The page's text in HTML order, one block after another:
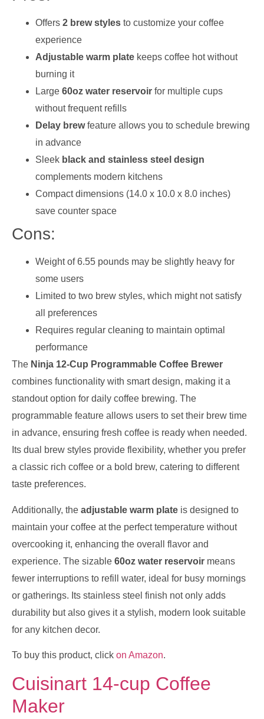
Offers 2 brew styles to customize your coffee
experience
Adjustable warm plate keeps coffee hot without
burning it
Large 60oz water reservoir for multiple cups
without frequent refills
Delay brewfeature allows you to schedule brewing
in advance
Sleek black and stainless steel design
complements modern kitchens
Compact dimensions (14.0 x 10.0 x 8.0 inches)
save counter space
Cons:
Weight of 6.55 pounds may be slightly heavy for
some users
Limited to two brew styles, which might not satisfy
all preferences
Requires regular cleaning to maintain optimal
performance
The Ninja 12-Cup Programmable Coffee Brewer
combines functionality with smart design, making it a
standout option for daily coffee brewing. The
programmable feature allows users to set their brew time
in advance, ensuring fresh coffee is ready when needed.
Its dual brew styles provide flexibility, whether you prefer
a classic rich coffee or a bold brew, catering to different
taste preferences.
Additionally, the adjustable warm plate is designed to
maintain your coffee at the perfect temperature without
overcooking it, enhancing the overall flavor and
experience. The sizable 60oz water reservoir means
fewer interruptions to refill water, ideal for busy mornings
or gatherings. Its stainless steel finish not only adds
durability but also gives it a stylish, modern look suitable
for any kitchen decor.
To buy this product, click on Amazon.
Cuisinart 14-cup Coffee
Maker